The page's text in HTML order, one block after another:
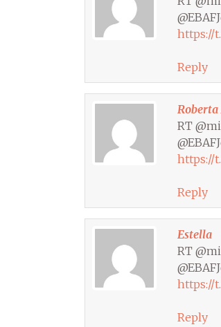
https://
Reply
RT
https://
Reply
Estella
RT
https://
Reply